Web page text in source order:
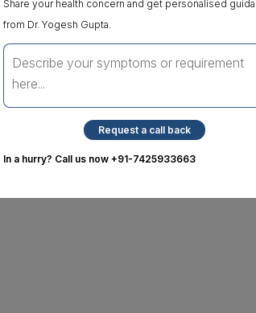
Share your health concern and get personalised
from Dr. Yogesh Gupta.
Request a call back
In a hurry? Call us now +91-7425933663